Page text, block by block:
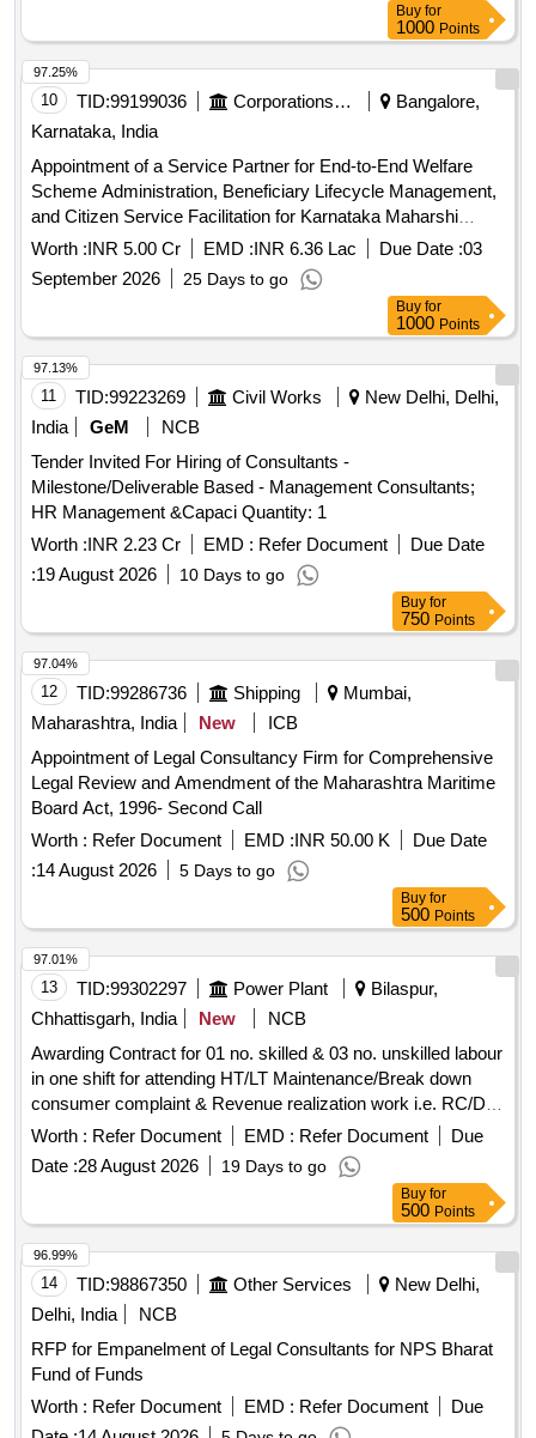
Buy for
1000 Points
10 TID:99199036 Corporations/ Assoc/ Chambers/ Govt Agencies
Bangalore,
Karnataka, India
Appointment of a Service Partner for End-to-End Welfare
Scheme Administration, Beneficiary Lifecycle Management,
and Citizen Service Facilitation for Karnataka Maharshi
Valmiki Scheduled Tribes Development Corporation Ltd. and
Karnataka Medhara Scheduled Development Corporation
Ltd.
Worth :INR 5.00 Cr EMD :INR 6.36 Lac Due Date :03
September 2026
25 Days to go
97.25%
Buy for
1000 Points
11 TID:99223269 Civil Works
New Delhi, Delhi,
India
GeM
NCB
Tender Invited For Hiring of Consultants -
Milestone/Deliverable Based - Management Consultants;
HR Management &Capaci Quantity: 1
Worth :INR 2.23 Cr EMD : Refer Document
Due Date
:19 August 2026 10 Days to go
97.13%
Buy for
750 Points
12 TID:99286736 Shipping
Mumbai,
Maharashtra, India
New
ICB
Appointment of Legal Consultancy Firm for Comprehensive
Legal Review and Amendment of the Maharashtra Maritime
Board Act, 1996- Second Call
Worth : Refer Document EMD :INR 50.00 K
Due Date
:14 August 2026 5 Days to go
97.04%
Buy for
500 Points
13 TID:99302297 Power Plant
Bilaspur,
Chhattisgarh, India
New
NCB
Awarding Contract for 01 no. skilled & 03 no. unskilled labour
in one shift for attending HT/LT Maintenance/Break down
consumer complaint & Revenue realization work i.e. RC/DC
work at Gole Bazar Zone, under the jurisdiction of EE (City)
Dn.-II CSPDCL, Bilaspur, Distt Bilaspur (CG) for 8 Hrs for
One shift, as per details terms & conditions of NIT
Worth : Refer Document EMD : Refer Document
Due
Date :28 August 2026 19 Days to go
97.01%
Buy for
500 Points
14 TID:98867350 Other Services
New Delhi,
Delhi, India
NCB
RFP for Empanelment of Legal Consultants for NPS Bharat
Fund of Funds
Worth : Refer Document EMD : Refer Document
Due
96.99%